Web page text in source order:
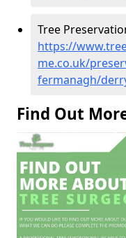
Tree
https://
me.co.uk/
fermanagh/
Find Out